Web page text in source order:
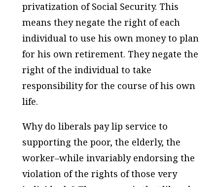
privatization of Social Security. This
means they negate the right of each
individual to use his own money to plan
for his own retirement. They negate the
right of the individual to take
responsibility for the course of his own
life.
Why do liberals pay lip service to
supporting the poor, the elderly, the
worker–while invariably endorsing the
violation of the rights of those very